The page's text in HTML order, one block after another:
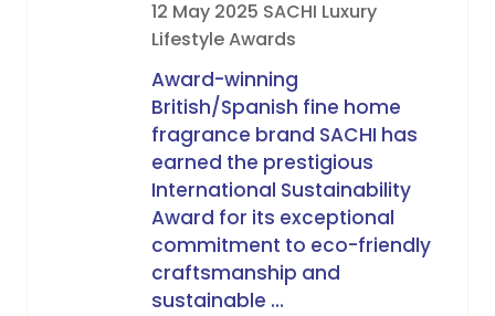
12 May 2025 SACHI Luxury
Lifestyle Awards
Award-winning
British/Spanish fine home
fragrance brand SACHI has
earned the prestigious
International Sustainability
Award for its exceptional
commitment to eco-friendly
craftsmanship and
sustainable …